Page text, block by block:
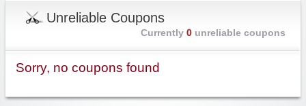
Unreliable Coupons
Currently 0unreliable coupons
Sorry, no coupons found